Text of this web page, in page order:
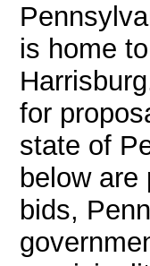
is home
for
state of
below
bids,